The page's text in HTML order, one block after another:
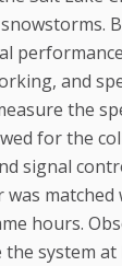
and
the
for the
signal
was
hours.
system